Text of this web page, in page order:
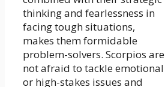
thinking and fearlessness in
facing tough situations,
makes them formidable
problem-solvers. Scorpios are
not afraid to tackle emotional
or high-stakes issues and